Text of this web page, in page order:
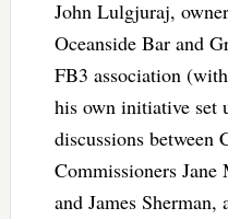
John Lulgjuraj,
Oceanside Bar and
FB3 association
his own initiative set
discussions between
Commissioners
and James